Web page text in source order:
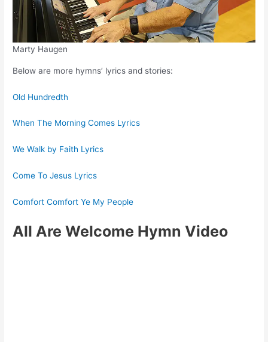
Marty Haugen
Below are more hymns’ lyrics and stories:
Old Hundredth
When The Morning Comes Lyrics
We Walk by Faith Lyrics
Come To Jesus Lyrics
Comfort Comfort Ye My People
All Are Welcome Hymn Video